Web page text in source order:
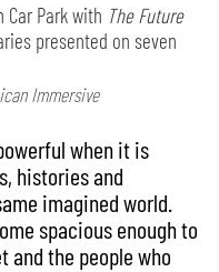
Park with The Future
presented on seven
Immersive
when it is
histories and
imagined world.
spacious enough to
and the people who